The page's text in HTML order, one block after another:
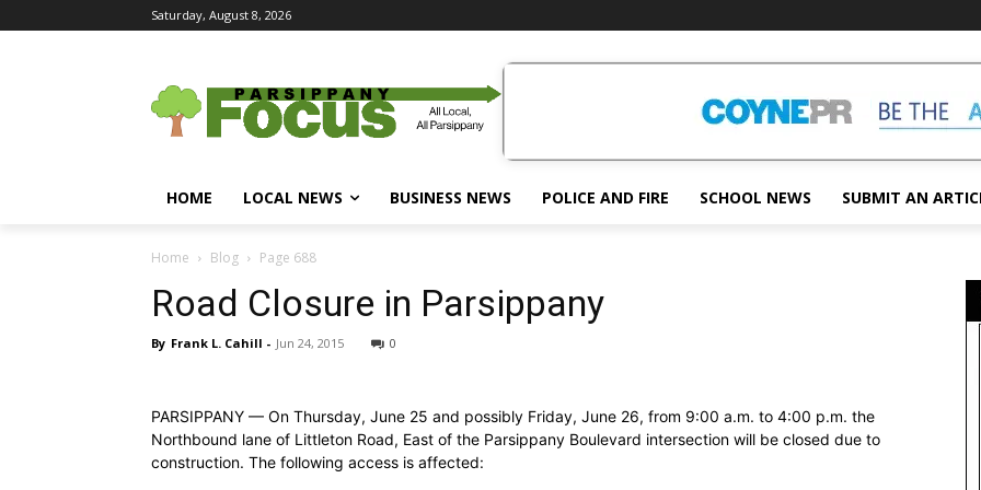
Saturday, August 8, 2026
HOME LOCAL NEWS BUSINESS NEWS POLICE AND FIRE SCHOOL NEWS SUBMIT AN
Home Blog Page 688
Road Closure in Parsippany
By Frank L. Cahill - Jun 24, 2015 0
PARSIPPANY — On Thursday, June 25 and possibly Friday, June 26, from 9:00 a.m. to 4:00 p.m. the
Northbound lane of Littleton Road, East of the Parsippany Boulevard intersection will be closed due to
construction. The following access is affected: